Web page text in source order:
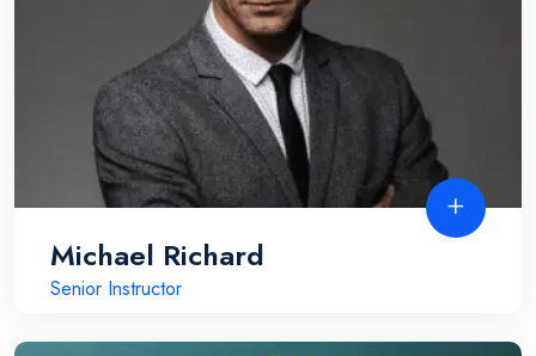
Michael Richard
Senior Instructor